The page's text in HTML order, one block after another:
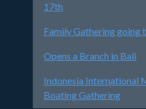
17th
Family Gathering going
Opens a Branch in Bali
Indonesia International
Boating Gathering